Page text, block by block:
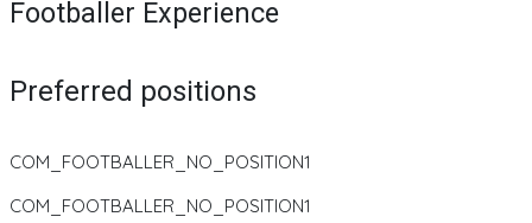
Footballer Experience
Preferred positions
COM_FOOTBALLER_NO_POSITION1
COM_FOOTBALLER_NO_POSITION1